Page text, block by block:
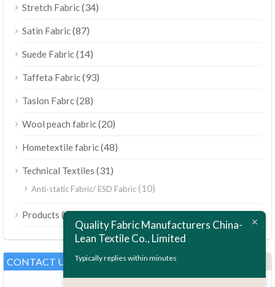
Stretch Fabric(34)
Satin Fabric(87)
Suede Fabric(14)
Taffeta Fabric(93)
Taslon Fabrc(28)
Wool peach fabric(20)
Hometextile fabric(48)
Technical Textiles (31)
Anti-static Fabric/ ESD Fabric(10)
Products (189)
CONTACT US
Quality Fabric Manufacturers China-
Lean Textile Co., Limited
Typically replies within minutes
العربية
Bahasa Indonesia
Polski
Bahasa Melayu